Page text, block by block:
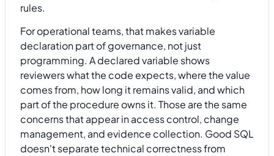
rules.
For operational teams, that makes variable
declaration part of governance, not just
programming. A declared variable shows
reviewers what the code expects, where the value
comes from, how long it remains valid, and which
part of the procedure owns it. Those are the same
concerns that appear in access control, change
management, and evidence collection. Good SQL
doesn't separate technical correctness from